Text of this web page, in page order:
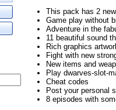
This pack has 2
Game play without
Adventure in the
11 beautiful sound
Rich graphics
Fight with new
New items and
Play dwarves-slot-
Cheat codes
Post your personal
8 episodes with